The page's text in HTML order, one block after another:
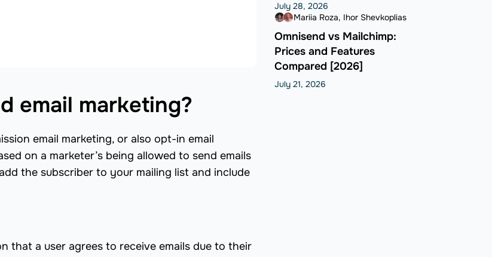
email marketing?
email marketing, or also opt-in email
on a marketer’s being allowed to send emails
the subscriber to your mailing list and include
that a user agrees to receive emails due to their
July 28, 2026
Mariia Roza Ihor Shevkoplias
Omnisend vs Mailchimp:
Prices and Features
Compared [2026]
July 21, 2026